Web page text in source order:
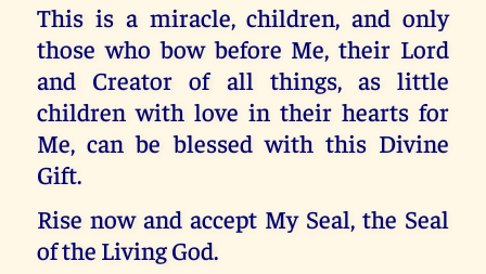
This is a miracle, children, and only
those who bow before Me, their Lord
and Creator of all things, as little
children with love in their hearts for
Me, can be blessed with this Divine
Gift.
Rise now and accept My Seal, the Seal
of the Living God.